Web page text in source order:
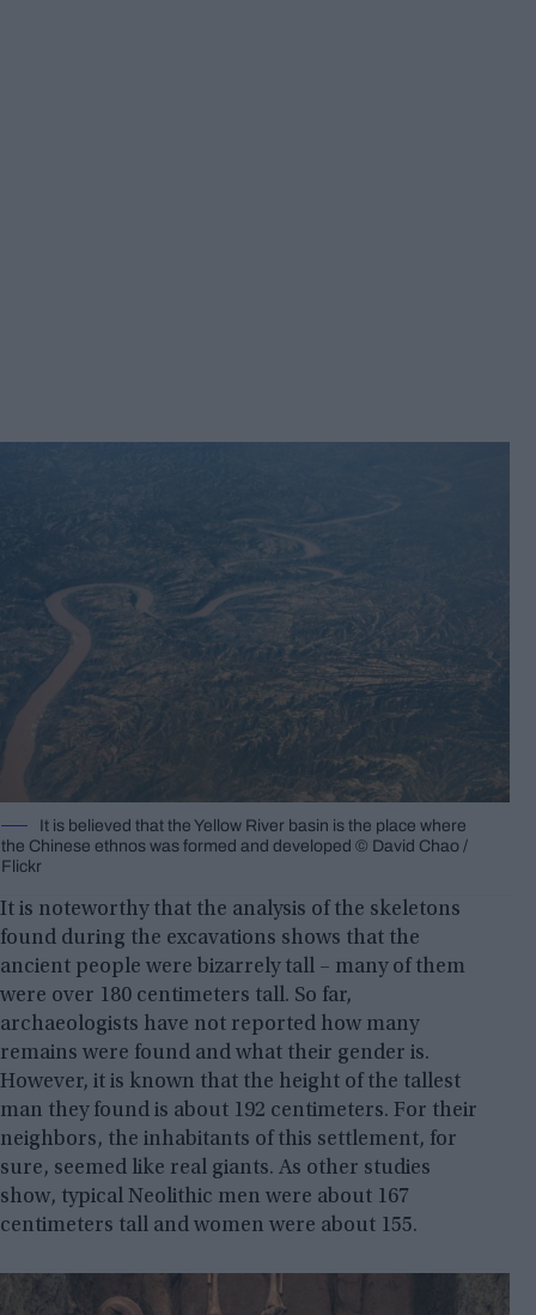
It is believed that the Yellow River basin is the place where
the Chinese ethnos was formed and developed © David Chao /
Flickr
It is noteworthy that the analysis of the skeletons
found during the excavations shows that the
ancient people were bizarrely tall – many of them
were over 180 centimeters tall. So far,
archaeologists have not reported how many
remains were found and what their gender is.
However, it is known that the height of the tallest
man they found is about 192 centimeters. For their
neighbors, the inhabitants of this settlement, for
sure, seemed like real giants. As other studies
show, typical Neolithic men were about 167
centimeters tall and women were about 155.